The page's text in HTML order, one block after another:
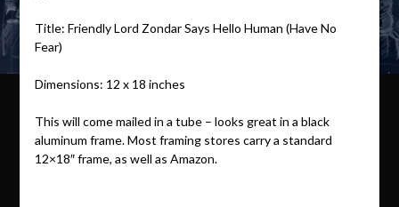
Title: Friendly Lord Zondar Says Hello Human (Have No
Fear)
Dimensions: 12 x 18 inches
This will come mailed in a tube – looks great in a black
aluminum frame. Most framing stores carry a standard
12×18″ frame, as well as Amazon.